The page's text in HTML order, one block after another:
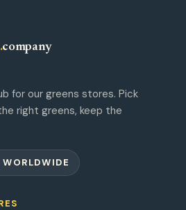
.company
for our greens stores. Pick
right greens, keep the